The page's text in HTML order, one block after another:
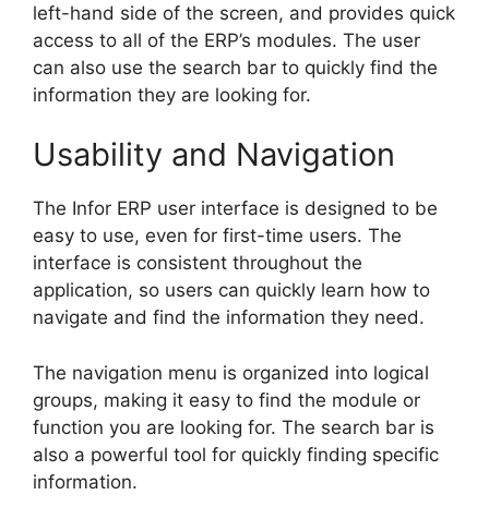
left-hand side of the screen, and provides quick
access to all of the ERP’s modules. The user
can also use the search bar to quickly find the
information they are looking for.
Usability and Navigation
The Infor ERP user interface is designed to be
easy to use, even for first-time users. The
interface is consistent throughout the
application, so users can quickly learn how to
navigate and find the information they need.
The navigation menu is organized into logical
groups, making it easy to find the module or
function you are looking for. The search bar is
also a powerful tool for quickly finding specific
information.